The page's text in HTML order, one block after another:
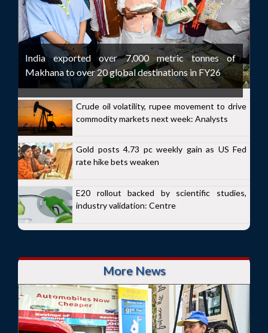
India exported over 7,000 metric tonnes of
Makhana to over 20 global destinations in FY26
Crude oil volatility, rupee movement to drive
commodity markets next week: Analysts
Gold posts 4.73 pc weekly gain as US Fed
rate hike bets weaken
E20 rollout backed by scientific studies,
industry validation: Centre
More News